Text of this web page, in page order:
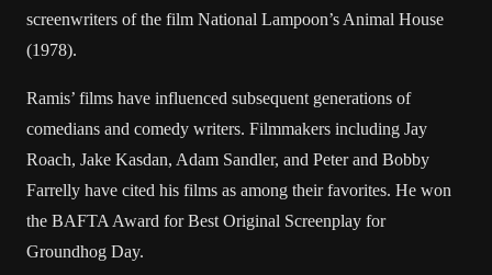
screenwriters of the film National Lampoon’s Animal House
(1978).
Ramis’ films have influenced subsequent generations of
comedians and comedy writers. Filmmakers including Jay
Roach, Jake Kasdan, Adam Sandler, and Peter and Bobby
Farrelly have cited his films as among their favorites. He won
the BAFTA Award for Best Original Screenplay for
Groundhog Day.